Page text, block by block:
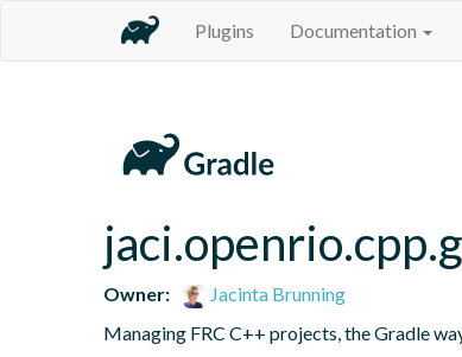
Plugins Documentation
Owner:
Jacinta Brunning
Managing FRC C++ projects, the Gradle